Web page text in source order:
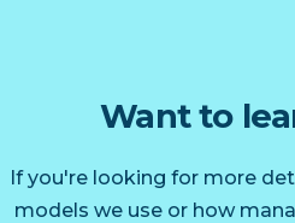
Want to
If you're looking for more
models we use or how